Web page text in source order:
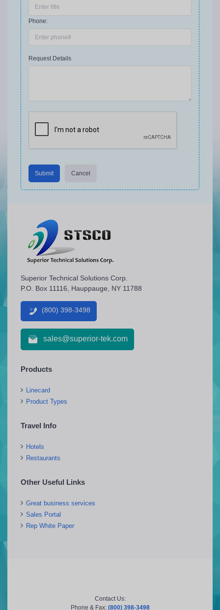
Phone:
Request Details
Submit Cancel
Superior Technical Solutions Corp.
P.O. Box 11116, Hauppauge, NY 11788
(800) 398-3498
sales@superior-tek.com
Products
Linecard
Product Types
Travel Info
Hotels
Restaurants
Other Useful Links
Great business services
Sales Portal
Rep White Paper
Contact Us:
Phone & Fax: (800) 398-3498